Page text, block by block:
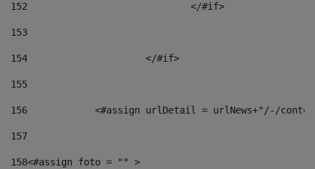
152
				</#if>
153
154
			</#if>
155
156
<#assign urlDetail = urlNews+"/-/
157
158<#assign foto = "" >